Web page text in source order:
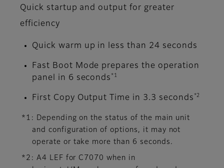
Quick startup and output for greater
efficiency
Quick warm up in less than 24 seconds
Fast Boot Mode prepares the operation
panel in 6 seconds *1
First Copy Output Time in 3.3 seconds *2
*1: Depending on the status of the main unit
and configuration of options, it may not
operate or take more than 6 seconds.
*2: A4 LEF for C7070 when in